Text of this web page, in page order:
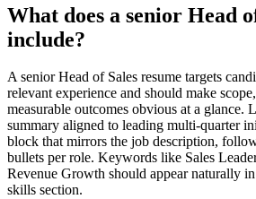
What does a senior Head
include?
Asenior Head of Sales resume targets
relevant experience and should make
measurable outcomes obvious at a glance.
summary aligned to leading multi-quarter
block that mirrors the job description,
bullets per role. Keywords like Sales
Revenue Growth should appear naturally
skills section.